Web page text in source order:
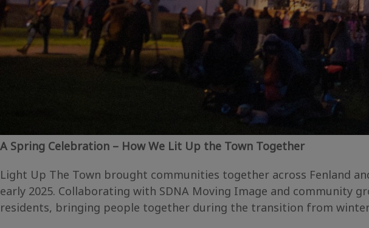
A Spring Celebration – How We Lit Up the Town Together
Light Up The Town brought communities together across Fenland
early 2025. Collaborating with SDNA Moving Image and
residents, bringing people together during the transition from